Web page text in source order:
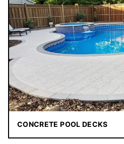
CONCRETE POOL DECKS